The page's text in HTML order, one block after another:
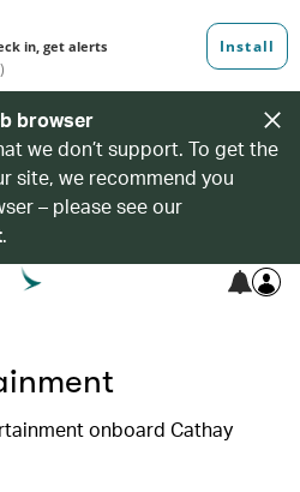
browser
we don’t support. To get the
site, we recommend you
– please see our
.
onboard Cathay